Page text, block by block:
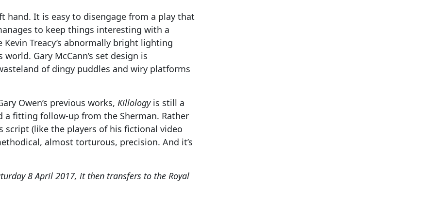
hand. It is easy to disengage from a play that
to keep things interesting with a
Treacy’s abnormally bright lighting
Gary McCann’s set design is
of dingy puddles and wiry platforms
Owen’s previous works, Killology is still a
fitting follow-up from the Sherman. Rather
script (like the players of his fictional video
almost torturous, precision. And it’s
8 April 2017, it then transfers to the Royal